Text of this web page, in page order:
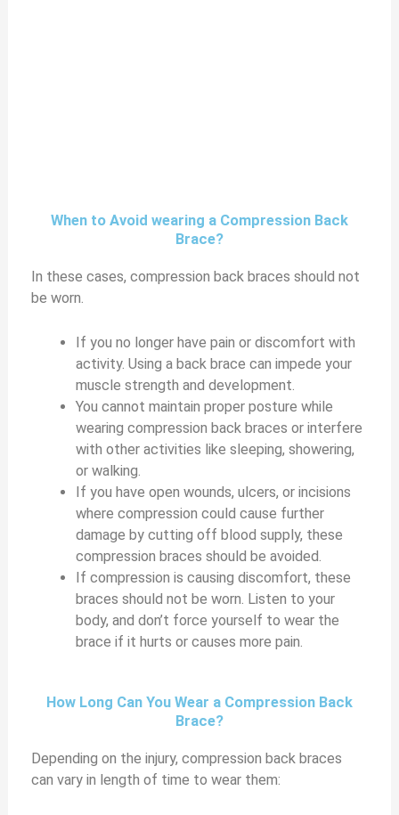
When to Avoid wearing a Compression Back
Brace?
In these cases, compression back braces should not
be worn.
If you no longer have pain or discomfort with
activity. Using a back brace can impede your
muscle strength and development.
You cannot maintain proper posture while
wearing compression back braces or interfere
with other activities like sleeping, showering,
or walking.
If you have open wounds, ulcers, or incisions
where compression could cause further
damage by cutting off blood supply, these
compression braces should be avoided.
If compression is causing discomfort, these
braces should not be worn. Listen to your
body, and don’t force yourself to wear the
brace if it hurts or causes more pain.
How Long Can You Wear a Compression Back
Brace?
Depending on the injury, compression back braces
can vary in length of time to wear them: